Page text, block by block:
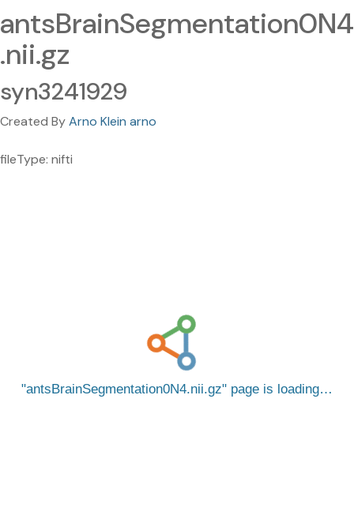
antsBrainSegmentation0N4
.nii.gz
syn3241929
Created ByArno Klein arno
fileType: nifti
antsBrainSegmentation0N4.nii.gz page is loading…